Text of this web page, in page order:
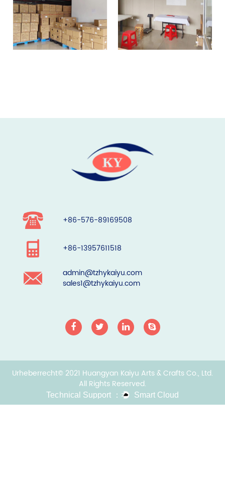
+86-576-89169508
+86-13957611518
admin@tzhykaiyu.com
sales1@tzhykaiyu.com
Urheberrecht© 2021 Huangyan Kaiyu Arts & Crafts Co., Ltd.
All Rights Reserved.